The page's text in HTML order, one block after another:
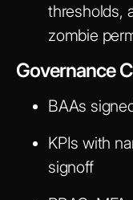
thresholds,
zombie
Governance
BAAs
KPIs with
signoff